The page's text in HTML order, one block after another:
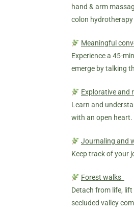
hand & arm
colon
Meaningful
Experience a 45-
emerge by talking
Explorative and
Learn and
with an open heart.
Journaling and
Keep track of your
Forest walks
Detach from life,
secluded valley